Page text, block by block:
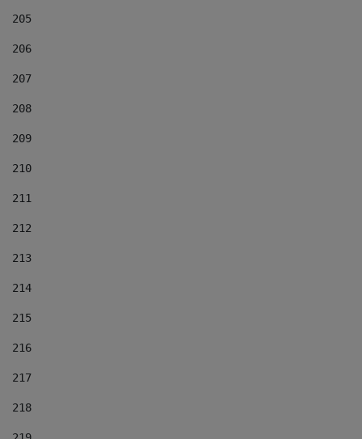
205
206
207
208
209
210
211
212
213
214
215
216
217
218